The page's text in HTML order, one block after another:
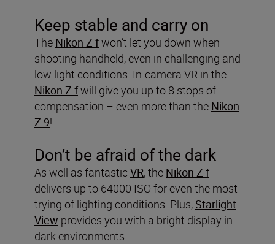
Keep stable and carry on
The Nikon Z fwon’t let you down when
shooting handheld, even in challenging and
low light conditions. In-camera VR in the
Nikon Z fwill give you up to 8 stops of
compensation – even more than the Nikon
Z 9!
Don’t be afraid of the dark
As well as fantasticVR, the Nikon Z f
delivers up to 64000 ISO for even the most
trying of lighting conditions. Plus,Starlight
View provides you with a bright display in
dark environments.